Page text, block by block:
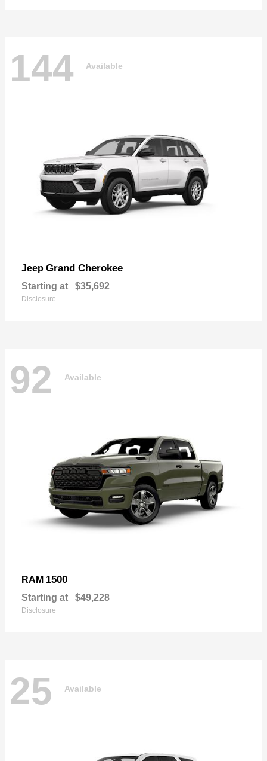
144 Available
Jeep Grand Cherokee
Starting at $35,692
Disclosure
92 Available
RAM 1500
Starting at $49,228
Disclosure
25 Available